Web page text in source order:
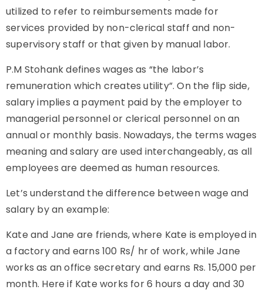
utilized to refer to reimbursements made for
services provided by non-clerical staff and non-
supervisory staff or that given by manual labor.
P.M Stohank defines wages as “the labor’s
remuneration which creates utility”. On the flip side,
salary implies a payment paid by the employer to
managerial personnel or clerical personnel on an
annual or monthly basis. Nowadays, the terms wages
meaning and salary are used interchangeably, as all
employees are deemed as human resources.
Let’s understand the difference between wage and
salary by an example:
Kate and Jane are friends, where Kate is employed in
a factory and earns 100 Rs/ hr of work, while Jane
works as an office secretary and earns Rs. 15,000 per
month. Here if Kate works for 6 hours a day and 30